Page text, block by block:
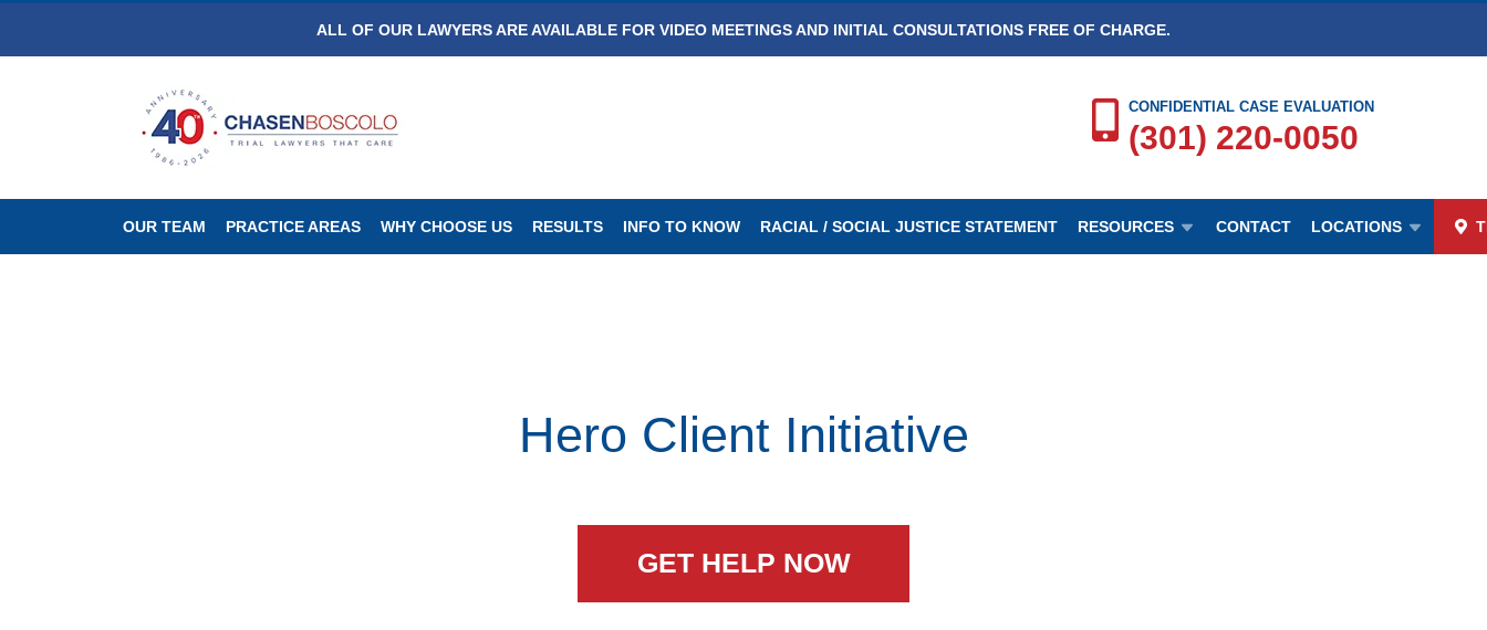
ALL OF OUR LAWYERS ARE AVAILABLE FOR VIDEO MEETINGS AND INITIAL CONSULTATIONS FREE OF CHARGE.
CONFIDENTIAL CASE EVALUATION
(301) 220-0050
OUR TEAM PRACTICE AREAS WHY CHOOSE US RESULTS INFO TO KNOW RACIAL / SOCIAL JUSTICE STATEMENT RESOURCES CONTACT LOCATIONS
Hero Client Initiative
GET HELP NOW